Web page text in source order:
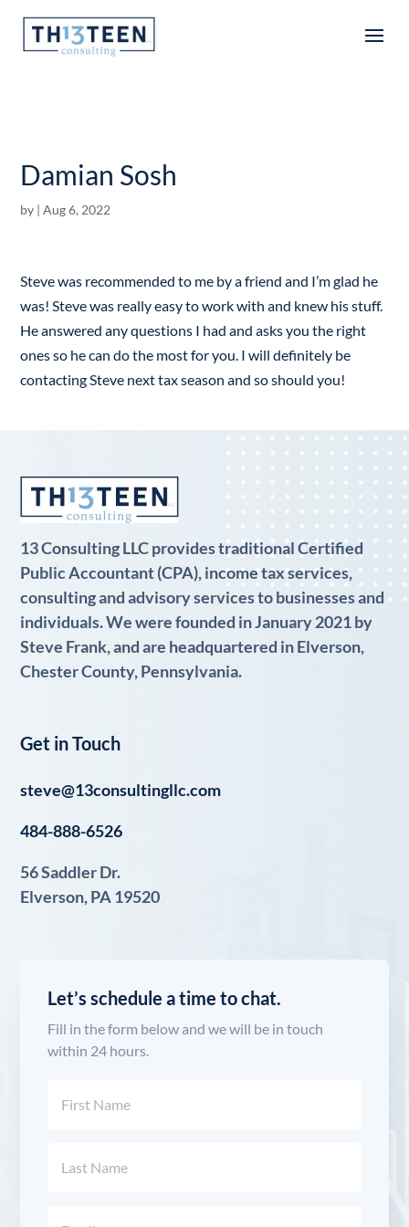
Articles
Damian Sosh
by |Aug 6, 2022
Steve was recommended to me by a friend and I’m glad he
was! Steve was really easy to work with and knew his stuff.
He answered any questions I had and asks you the right
ones so he can do the most for you. I will definitely be
contacting Steve next tax season and so should you!
13 Consulting LLC provides traditional Certified
Public Accountant (CPA), income tax services,
consulting and advisory services to businesses and
individuals. We were founded in January 2021 by
Steve Frank, and are headquartered in Elverson,
Chester County, Pennsylvania.
Get in Touch
steve@13consultingllc.com
484-888-6526
56 Saddler Dr.
Elverson, PA 19520
Let’s schedule a time to chat.
Fill in the form below and we will be in touch
within 24 hours.